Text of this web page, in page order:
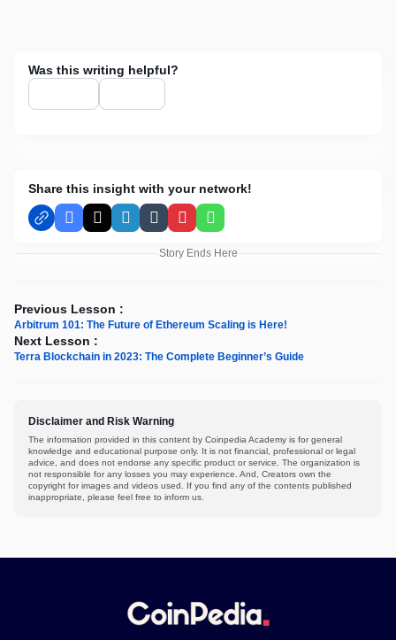
Was this writing helpful?
Share this insight with your network!
Facebook
X LinkedInTumblrPinterestWhatsApp
Story Ends Here
Previous Lesson :
Arbitrum 101: The Future of Ethereum Scaling is Here!
Next Lesson :
Terra Blockchain in 2023: The Complete Beginner’s Guide
Disclaimer and Risk Warning
The information provided in this content by Coinpedia Academy is for general
knowledge and educational purpose only. It is not financial, professional or legal
advice, and does not endorse any specific product or service. The organization is
not responsible for any losses you may experience. And, Creators own the
copyright for images and videos used. If you find any of the contents published
inappropriate, please feel free to inform us.